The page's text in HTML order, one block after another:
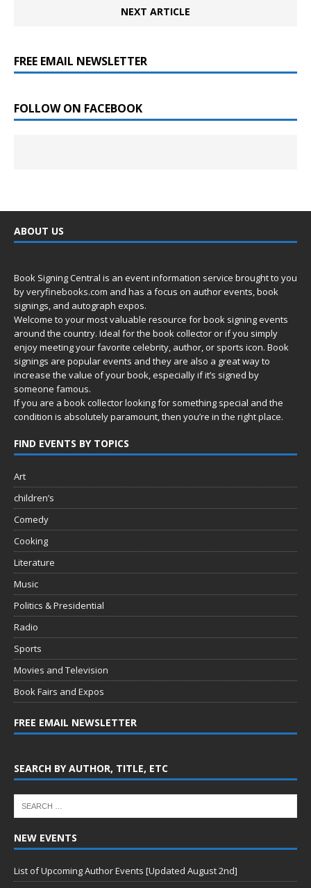
NEXT ARTICLE
FREE EMAIL NEWSLETTER
FOLLOW ON FACEBOOK
ABOUT US
Book Signing Central is an event information service brought to you
byveryfinebooks.com and has a focus on author events, book
signings, and autograph expos.
Welcome to your most valuable resource for book signing events
around the country. Ideal for the book collector or if you simply
enjoy meeting your favorite celebrity, author, or sports icon. Book
signings are popular events and they are also a great way to
increase the value of your book, especially if it’s signed by
someone famous.
If you are a book collector looking for something special and the
condition is absolutely paramount, then you’re in the right place.
FIND EVENTS BY TOPICS
Art
children’s
Comedy
Cooking
Literature
Music
Politics & Presidential
Radio
Sports
Movies and Television
Book Fairs and Expos
FREE EMAIL NEWSLETTER
SEARCH BY AUTHOR, TITLE, ETC
NEW EVENTS
List of Upcoming Author Events [Updated August 2nd]